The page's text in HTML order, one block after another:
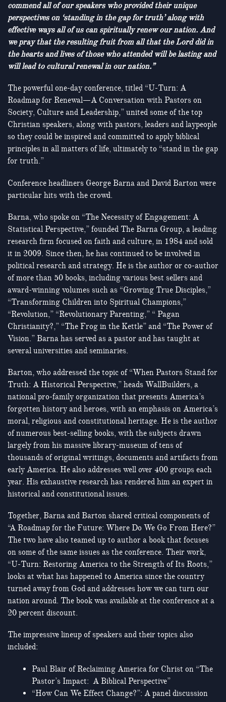
commend all of our speakers who provided their unique
perspectives on ‘standing in the gap for truth’ along with
effective ways all of us can spiritually renew our nation. And
we pray that the resulting fruit from all that the Lord did in
the hearts and lives of those who attended will be lasting and
will lead to cultural renewal in our nation.”
The powerful one-day conference, titled “U-Turn: A
Roadmap for Renewal—A Conversation with Pastors on
Society, Culture and Leadership,” united some of the top
Christian speakers, along with pastors, leaders and laypeople
so they could be inspired and committed to apply biblical
principles in all matters of life, ultimately to “stand in the gap
for truth.”
Conference headliners George Barna and David Barton were
particular hits with the crowd.
Barna, who spoke on “The Necessity of Engagement: A
Statistical Perspective,” founded The Barna Group, a leading
research firm focused on faith and culture, in 1984 and sold
it in 2009. Since then, he has continued to be involved in
political research and strategy. He is the author or co-author
of more than 50 books, including various best sellers and
award-winning volumes such as “Growing True Disciples,”
“Transforming Children into Spiritual Champions,”
“Revolution,” “Revolutionary Parenting,” “ Pagan
Christianity?,” “The Frog in the Kettle” and “The Power of
Vision.” Barna has served as a pastor and has taught at
several universities and seminaries.
Barton, who addressed the topic of “When Pastors Stand for
Truth: A Historical Perspective,” heads WallBuilders, a
national pro-family organization that presents America’s
forgotten history and heroes, with an emphasis on America’s
moral, religious and constitutional heritage. He is the author
of numerous best-selling books, with the subjects drawn
largely from his massive library-museum of tens of
thousands of original writings, documents and artifacts from
early America. He also addresses well over 400 groups each
year. His exhaustive research has rendered him an expert in
historical and constitutional issues.
Together, Barna and Barton shared critical components of
“A Roadmap for the Future: Where Do We Go From Here?”
The two have also teamed up to author a book that focuses
on some of the same issues as the conference. Their work,
“U-Turn: Restoring America to the Strength of Its Roots,”
looks at what has happened to America since the country
turned away from God and addresses how we can turn our
nation around. The book was available at the conference at a
20 percent discount.
The impressive lineup of speakers and their topics also
included:
Paul Blair of Reclaiming America for Christ on “The
Pastor’s Impact: A Biblical Perspective”
“How Can We Effect Change?”: A panel discussion